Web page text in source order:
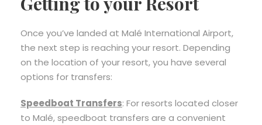
Once you’ve landed at Malé International Airport,
the next step is reaching your resort. Depending
on the location of your resort, you have several
options for transfers:
Speedboat Transfers: For resorts located closer
to Malé, speedboat transfers are a convenient